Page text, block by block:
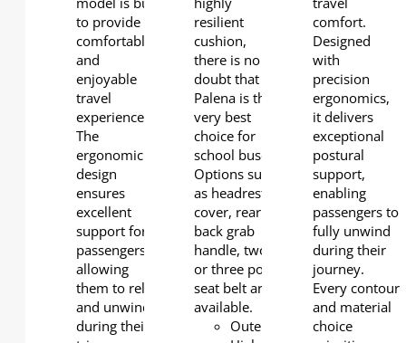
to provide a
comfortable
and
enjoyable
travel
experience.
The
ergonomic
design
ensures
excellent
support for
passengers,
allowing
them to relax
and unwind
during their
resilient
cushion,
there is no
doubt that
Palena is the
very best
choice for
school buses.
Options such
as headrest
cover, rear
back grab
handle, two
or three point
seat belt are
available.
Outerback:
comfort.
Designed
with
precision
ergonomics,
it delivers
exceptional
postural
support,
enabling
passengers to
fully unwind
during their
journey.
Every contour
and material
choice